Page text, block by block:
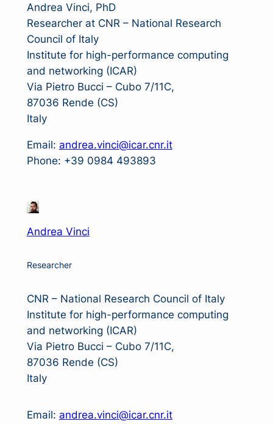
Andrea Vinci, PhD
Researcher at CNR – National Research
Council of Italy
Institute for high-performance computing
and networking (ICAR)
Via Pietro Bucci – Cubo 7/11C,
87036 Rende (CS)
Italy
Email: andrea.vinci@icar.cnr.it
Phone: +39 0984 493893
Andrea Vinci
Researcher
CNR – National Research Council of Italy
Institute for high-performance computing
and networking (ICAR)
Via Pietro Bucci – Cubo 7/11C,
87036 Rende (CS)
Italy
Email: andrea.vinci@icar.cnr.it